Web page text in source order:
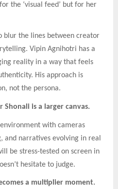
the ‘visual feed’ but for her
blur the lines between creator
Vipin Agnihotri has a
reality in a way that feels
His approach is
not the persona.
is a larger canvas.
with cameras
and narratives evolving in real
be stress-tested on screen in
hesitate to judge.
a multiplier moment.